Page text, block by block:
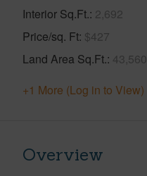
Interior Sq.Ft. 2,692
Price/sq. Ft $427
Land Area Sq.Ft. 43,560
+1 More (Log in to View)
Overview